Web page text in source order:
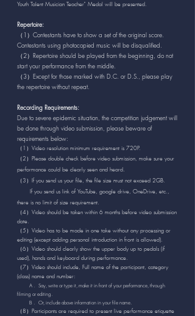
Youth Talent Musician Teacher" Medal will be presented.
Repertoire:
（1）Contestants have to show a set of the original score.
Contestants using photocopied music will be disqualified.
（2）Repertoire should be played from the beginning, do not
start your performance from the middle.
（3）Except for those marked with D.C. or D.S., please play
the repertoire without repeat.
Recording Requirements:
Due to severe epidemic situation, the competition judgement will
be done through video submission, please beware of
requirements below:
（1）Video resolution minimum requirement is 720P.
（2）Please double check before video submission, make sure your
performance could be clearly seen and heard.
（3）If you send us your file, the file size must not exceed 2GB.
If you send us link of YouTube, google drive, OneDrive, etc.,
there is no limit of size requirement.
（4）Video should be taken within 6 months before video submission
date.
（5）Video has to be made in one take without any processing or
editing (except adding personal introduction in front is allowed).
（6）Video should clearly show the upper body up to pedals (if
used), hands and keyboard during performance.
（7）Video should include, Full name of the participant, category
(class) name and number:
A . Say, write or type it, make it in front of your performance, through
filming or editing.
B . Or, include above information in your file name.
（8）Participants are required to present live performance etiquette